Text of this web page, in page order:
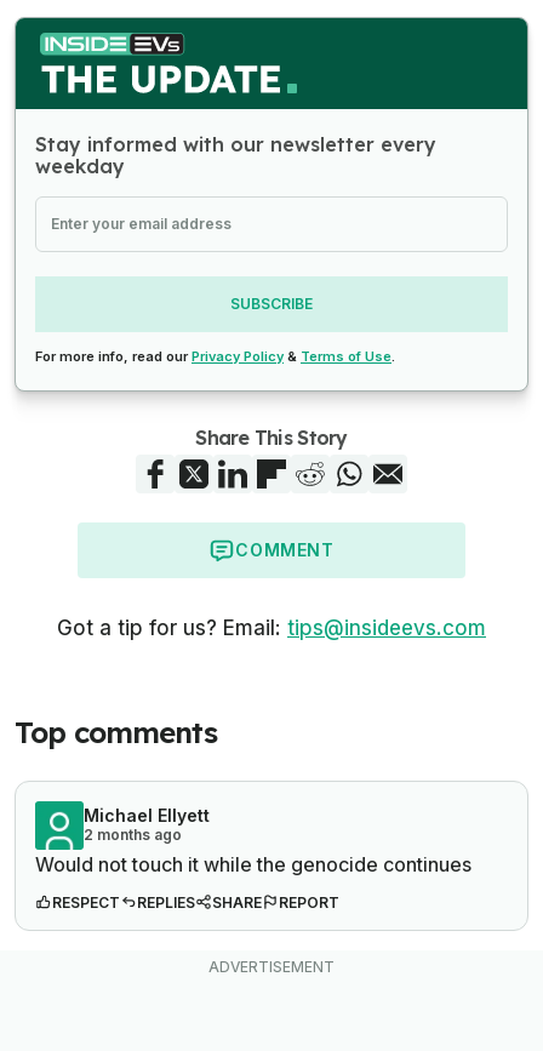
Stay informed with our newsletter every
weekday
SUBSCRIBE
For more info, read ourPrivacy Policy & Terms of Use
Share This Story
COMMENT
Got a tip for us? Email: tips@insideevs.com
Top comments
Michael Ellyett
2 months ago
Would not touch it while the genocide continues
RESPECT REPLIES SHARE REPORT